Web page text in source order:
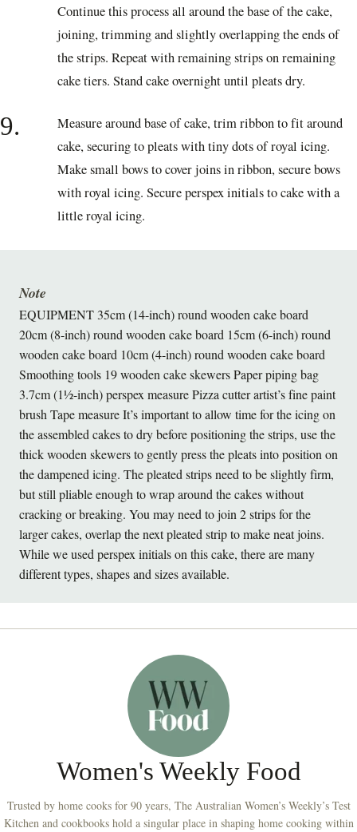
Continue this process all around the base of the cake,
joining, trimming and slightly overlapping the ends of
the strips. Repeat with remaining strips on remaining
cake tiers. Stand cake overnight until pleats dry.
9.
Measure around base of cake, trim ribbon to fit around
cake, securing to pleats with tiny dots of royal icing.
Make small bows to cover joins in ribbon, secure bows
with royal icing. Secure perspex initials to cake with a
little royal icing.
EQUIPMENT 35cm (14-inch) round wooden cake board
20cm (8-inch) round wooden cake board 15cm (6-inch) round
wooden cake board 10cm (4-inch) round wooden cake board
Smoothing tools 19 wooden cake skewers Paper piping bag
3.7cm (1½-inch) perspex measure Pizza cutter artist’s fine paint
brush Tape measure It’s important to allow time for the icing on
the assembled cakes to dry before positioning the strips, use the
thick wooden skewers to gently press the pleats into position on
the dampened icing. The pleated strips need to be slightly firm,
but still pliable enough to wrap around the cakes without
cracking or breaking. You may need to join 2 strips for the
larger cakes, overlap the next pleated strip to make neat joins.
While we used perspex initials on this cake, there are many
different types, shapes and sizes available.
Note
Women's Weekly Food
Trusted by home cooks for 90 years, The Australian Women’s Weekly’s Test
Kitchen and cookbooks hold a singular place in shaping home cooking within